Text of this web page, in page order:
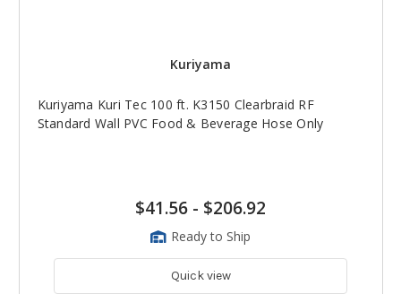
Kuriyama
Kuriyama Kuri Tec 100 ft. K3150 Clearbraid RF
Standard Wall PVC Food & Beverage Hose Only
$41.56 - $206.92
Ready to Ship
Quick view